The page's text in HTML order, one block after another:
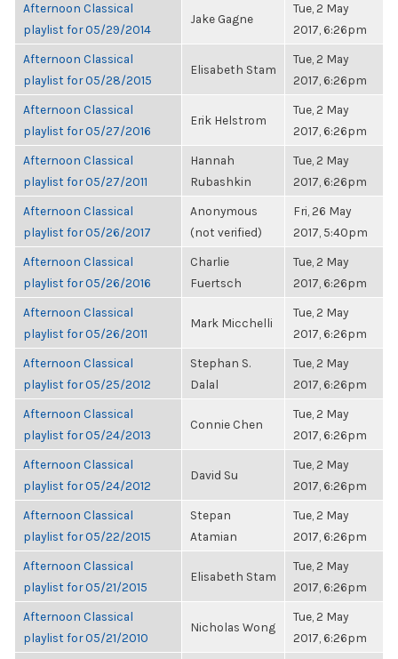
Afternoon Classical
playlist for 05/29/2014
Jake Gagne
Tue, 2 May
2017, 6:26pm
Afternoon Classical
playlist for 05/28/2015
Elisabeth Stam
Tue, 2 May
2017, 6:26pm
Afternoon Classical
playlist for 05/27/2016
Erik Helstrom
Tue, 2 May
2017, 6:26pm
Afternoon Classical
playlist for 05/27/2011
Hannah
Rubashkin
Tue, 2 May
2017, 6:26pm
Afternoon Classical
playlist for 05/26/2017
Anonymous
(not verified)
Fri, 26 May
2017, 5:40pm
Afternoon Classical
playlist for 05/26/2016
Charlie
Fuertsch
Tue, 2 May
2017, 6:26pm
Afternoon Classical
playlist for 05/26/2011
Mark Micchelli
Tue, 2 May
2017, 6:26pm
Afternoon Classical
playlist for 05/25/2012
Stephan S.
Dalal
Tue, 2 May
2017, 6:26pm
Afternoon Classical
playlist for 05/24/2013
Connie Chen
Tue, 2 May
2017, 6:26pm
Afternoon Classical
playlist for 05/24/2012
David Su
Tue, 2 May
2017, 6:26pm
Afternoon Classical
playlist for 05/22/2015
Stepan
Atamian
Tue, 2 May
2017, 6:26pm
Afternoon Classical
playlist for 05/21/2015
Elisabeth Stam
Tue, 2 May
2017, 6:26pm
Afternoon Classical
playlist for 05/21/2010
Nicholas Wong
Tue, 2 May
2017, 6:26pm